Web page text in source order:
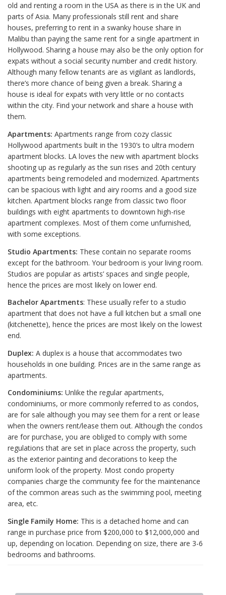
old and renting a room in the USA as there is in the UK and
parts of Asia. Many professionals still rent and share
houses, preferring to rent in a swanky house share in
Malibu than paying the same rent for a single apartment in
Hollywood. Sharing a house may also be the only option for
expats without a social security number and credit history.
Although many fellow tenants are as vigilant as landlords,
there’s more chance of being given a break. Sharing a
house is ideal for expats with very little or no contacts
within the city. Find your network and share a house with
them.
Apartments: Apartments range from cozy classic
Hollywood apartments built in the 1930’s to ultra modern
apartment blocks. LA loves the new with apartment blocks
shooting up as regularly as the sun rises and 20th century
apartments being remodeled and modernized. Apartments
can be spacious with light and airy rooms and a good size
kitchen. Apartment blocks range from classic two floor
buildings with eight apartments to downtown high-rise
apartment complexes. Most of them come unfurnished,
with some exceptions.
Studio Apartments: These contain no separate rooms
except for the bathroom. Your bedroom is your living room.
Studios are popular as artists’ spaces and single people,
hence the prices are most likely on lower end.
Bachelor Apartments: These usually refer to a studio
apartment that does not have a full kitchen but a small one
(kitchenette), hence the prices are most likely on the lowest
end.
Duplex: A duplex is a house that accommodates two
households in one building. Prices are in the same range as
apartments.
Condominiums: Unlike the regular apartments,
condominiums, or more commonly referred to as condos,
are for sale although you may see them for a rent or lease
when the owners rent/lease them out. Although the condos
are for purchase, you are obliged to comply with some
regulations that are set in place across the property, such
as the exterior painting and decorations to keep the
uniform look of the property. Most condo property
companies charge the community fee for the maintenance
of the common areas such as the swimming pool, meeting
area, etc.
Single Family Home: This is a detached home and can
range in purchase price from $200,000 to $12,000,000 and
up, depending on location. Depending on size, there are 3-6
bedrooms and bathrooms.